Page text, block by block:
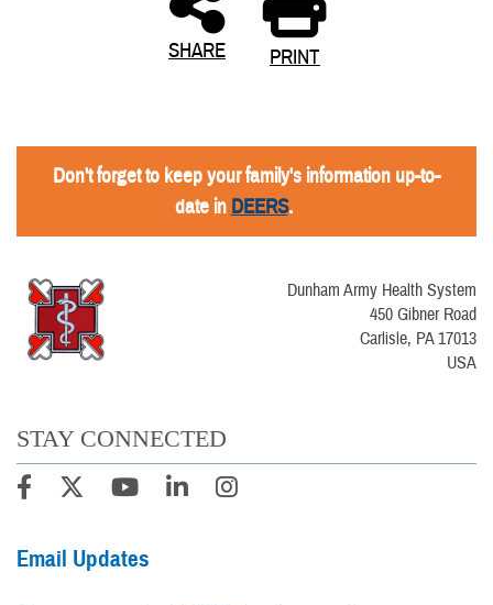
SHARE PRINT
Don't forget to keep your family's information up-to-
date in DEERS.
Dunham Army Health System
450 Gibner Road
Carlisle, PA 17013
USA
STAY CONNECTED
Email Updates